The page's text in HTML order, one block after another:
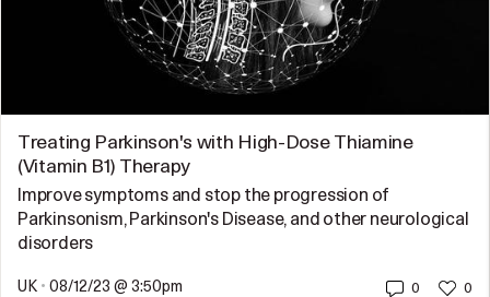
Treating Parkinson's with High-Dose Thiamine
(Vitamin B1) Therapy
Improve symptoms and stop the progression of
Parkinsonism, Parkinson's Disease, and other neurological
disorders
UK • 08/12/23 @ 3:50pm 0 0